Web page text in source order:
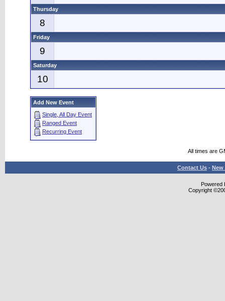
Thursday
8
Friday
9
Saturday
10
Add New Event
Single, All Day Event
Ranged Event
Recurring Event
All times are
Contact Us - New
Powered
Copyright